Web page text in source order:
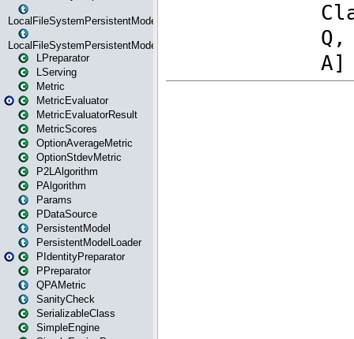
LocalFileSystemPersistentModel
LocalFileSystemPersistentModelLoader
LPreparator
LServing
Metric
MetricEvaluator
MetricEvaluatorResult
MetricScores
OptionAverageMetric
OptionStdevMetric
P2LAlgorithm
PAlgorithm
Params
PDataSource
PersistentModel
PersistentModelLoader
PIdentityPreparator
PPreparator
QPAMetric
SanityCheck
SerializableClass
SimpleEngine